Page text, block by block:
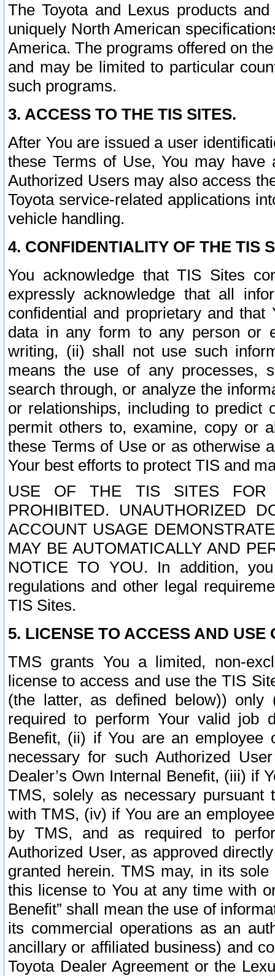
The Toyota and Lexus products
uniquely North American
America. The programs offered on
and may be limited to particular
such programs.
3. ACCESS TO THE TIS SITES.
After You are issued a user
these Terms of Use, You may
Authorized Users may also access
Toyota service-related applications
vehicle handling.
4. CONFIDENTIALITY OF THE TIS
You acknowledge that TIS Sites
expressly acknowledge that all
confidential and proprietary and
data in any form to any person or
writing, (ii) shall not use such
means the use of any processes,
search through, or analyze the
or relationships, including to
permit others to, examine, copy or
these Terms of Use or as otherwise
Your best efforts to protect TIS and
USE OF THE TIS SITES FOR
PROHIBITED. UNAUTHORIZED
ACCOUNT USAGE
MAY BE AUTOMATICALLY AND
NOTICE TO YOU. In addition,
regulations and other legal
TIS Sites.
5. LICENSE TO ACCESS AND USE
TMS grants You a limited, non-
license to access and use the TIS
(the latter, as defined below))
required to perform Your valid job
Benefit, (ii) if You are an
necessary for such Authorized
Dealer’s Own Internal Benefit, (iii) if
TMS, solely as necessary pursuant
with TMS, (iv) if You are an
by TMS, and as required to
Authorized User, as approved
granted herein. TMS may, in its
this license to You at any time with
Benefit” shall mean the use of
its commercial operations as an
ancillary or affiliated business) and
Toyota Dealer Agreement or the